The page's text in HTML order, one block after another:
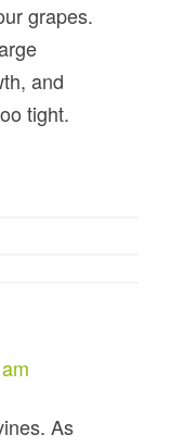
grapes.
and
tight.
As